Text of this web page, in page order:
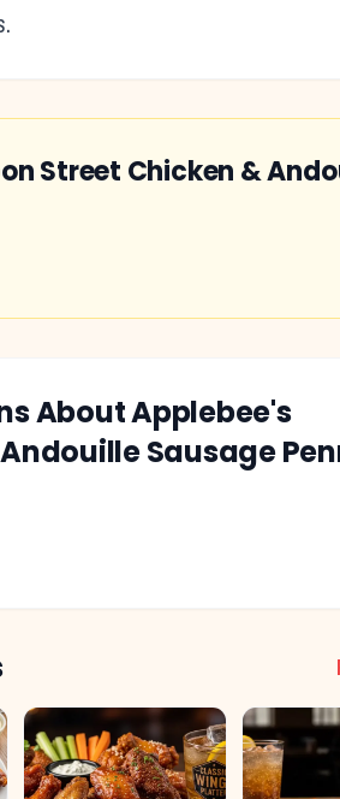
.
Street Chicken &
AboutApplebee's
Sausage